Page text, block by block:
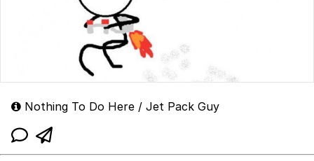
Nothing To Do Here / Jet Pack Guy